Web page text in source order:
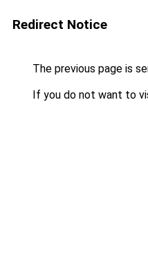
Redirect Notice
The previous page is
If you do not want to